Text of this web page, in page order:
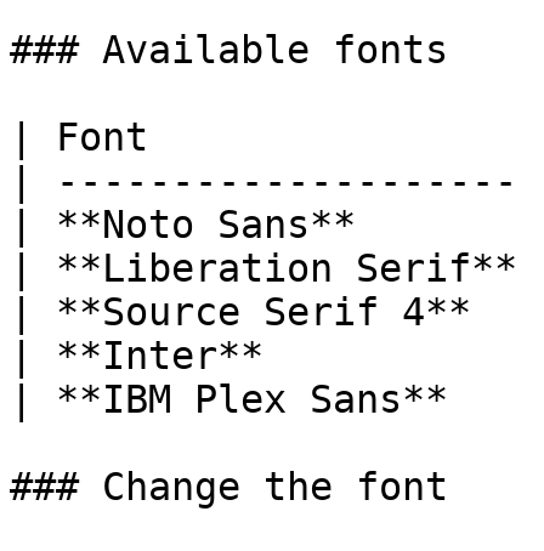
### Available fonts
| Font
|
| **Noto Sans**
| **Liberation
| **Source Serif
| **Inter**
| **IBM Plex
### Change the font